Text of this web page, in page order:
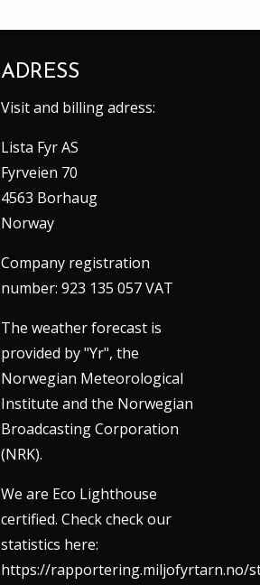
ADRESS
Visit and billing adress:
Lista Fyr AS
Fyrveien 70
4563 Borhaug
Norway
Company registration
number: 923 135 057 VAT
The weather forecast is
provided by "Yr", the
Norwegian Meteorological
Institute and the Norwegian
Broadcasting Corporation
(NRK).
We are Eco Lighthouse
certified. Check check our
statistics here:
https://rapportering.miljofyrtarn.no/